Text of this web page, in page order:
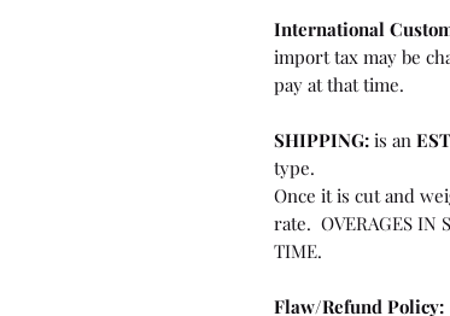
International
import tax may be
pay at that time.
SHIPPING: is an
type.
Once it is cut and
rate. OVERAGES IN
TIME.
Flaw/Refund Policy: